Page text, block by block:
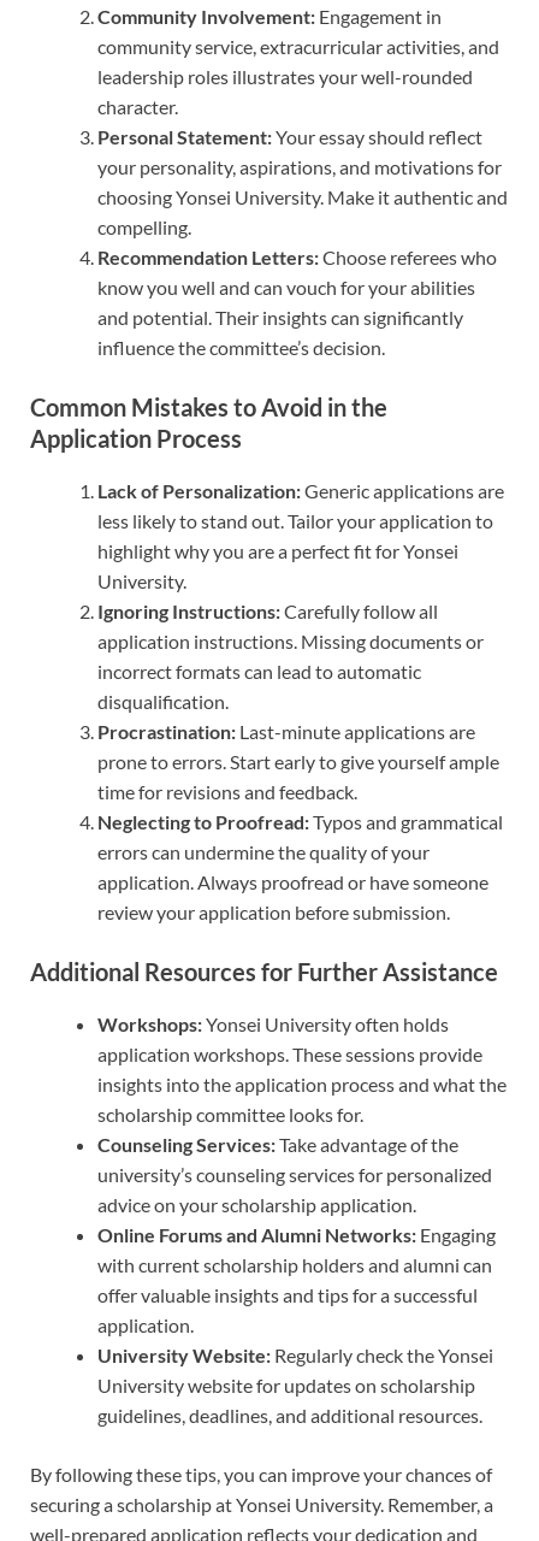
Community Involvement: Engagement in
community service, extracurricular activities, and
leadership roles illustrates your well-rounded
character.
Personal Statement:Your essay should reflect
your personality, aspirations, and motivations for
choosing Yonsei University. Make it authentic and
compelling.
Recommendation Letters:Choose referees who
know you well and can vouch for your abilities
and potential. Their insights can significantly
influence the committee’s decision.
Common Mistakes to Avoid in the
Application Process
Lack of Personalization:Generic applications are
less likely to stand out. Tailor your application to
highlight why you are a perfect fit for Yonsei
University.
Ignoring Instructions:Carefully follow all
application instructions. Missing documents or
incorrect formats can lead to automatic
disqualification.
Procrastination: Last-minute applications are
prone to errors. Start early to give yourself ample
time for revisions and feedback.
Neglecting to Proofread:Typos and grammatical
errors can undermine the quality of your
application. Always proofread or have someone
review your application before submission.
Additional Resources for Further Assistance
Workshops:Yonsei University often holds
application workshops. These sessions provide
insights into the application process and what the
scholarship committee looks for.
Counseling Services:Take advantage of the
university’s counseling services for personalized
advice on your scholarship application.
Online Forums and Alumni Networks: Engaging
with current scholarship holders and alumni can
offer valuable insights and tips for a successful
application.
University Website: Regularly check the Yonsei
University website for updates on scholarship
guidelines, deadlines, and additional resources.
By following these tips, you can improve your chances of
securing a scholarship at Yonsei University. Remember, a
well-prepared application reflects your dedication and